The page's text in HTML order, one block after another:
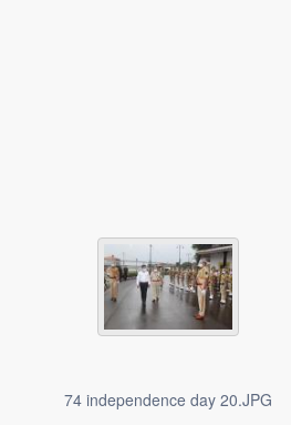
74 independence day 20.JPG